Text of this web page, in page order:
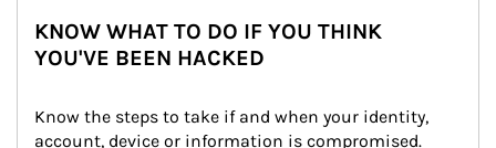
KNOW WHAT TO DO IF YOU THINK
YOU'VE BEEN HACKED
Know the steps to take if and when your identity,
account, device or information is compromised.